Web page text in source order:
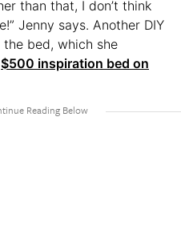
than that, I don’t think
Jenny says. Another DIY
bed, which she
$500 inspiration bed on